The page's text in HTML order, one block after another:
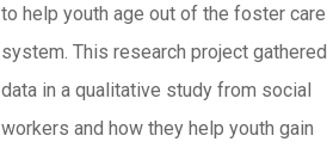
to help youth age out of the foster care
system. This research project gathered
data in a qualitative study from social
workers and how they help youth gain